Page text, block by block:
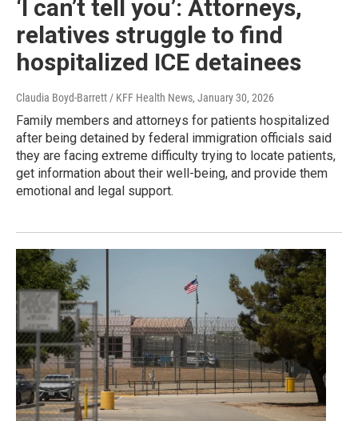
‘I can’t tell you’: Attorneys,
relatives struggle to find
hospitalized ICE detainees
Claudia Boyd-Barrett / KFF Health News, January 30, 2026
Family members and attorneys for patients hospitalized
after being detained by federal immigration officials said
they are facing extreme difficulty trying to locate patients,
get information about their well-being, and provide them
emotional and legal support.